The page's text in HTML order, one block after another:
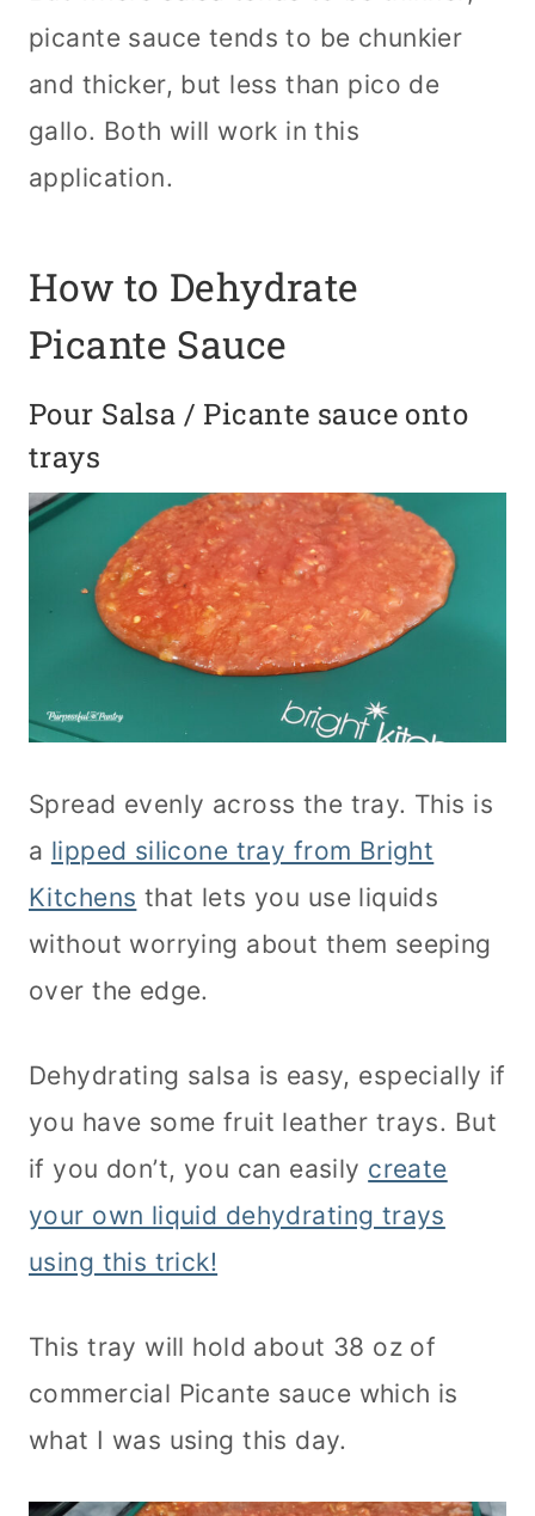
picante sauce tends to be chunkier
and thicker, but less than pico de
gallo. Both will work in this
application.
How to Dehydrate
Picante Sauce
Pour Salsa / Picante sauce onto
trays
Spread evenly across the tray. This is
a lipped silicone tray from Bright
Kitchens that lets you use liquids
without worrying about them seeping
over the edge.
Dehydrating salsa is easy, especially if
you have some fruit leather trays. But
if you don’t, you can easily create
your own liquid dehydrating trays
using this trick!
This tray will hold about 38 oz of
commercial Picante sauce which is
what I was using this day.